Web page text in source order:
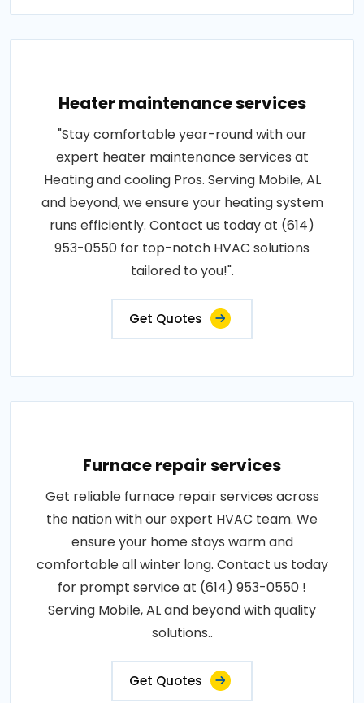
Heater maintenance services
"Stay comfortable year-round with our
expert heater maintenance services at
Heating and cooling Pros. Serving Mobile, AL
and beyond, we ensure your heating system
runs efficiently. Contact us today at (614)
953-0550 for top-notch HVAC solutions
tailored to you!".
Get Quotes
Furnace repair services
Get reliable furnace repair services across
the nation with our expert HVAC team. We
ensure your home stays warm and
comfortable all winter long. Contact us today
for prompt service at (614) 953-0550 !
Serving Mobile, AL and beyond with quality
solutions..
Get Quotes